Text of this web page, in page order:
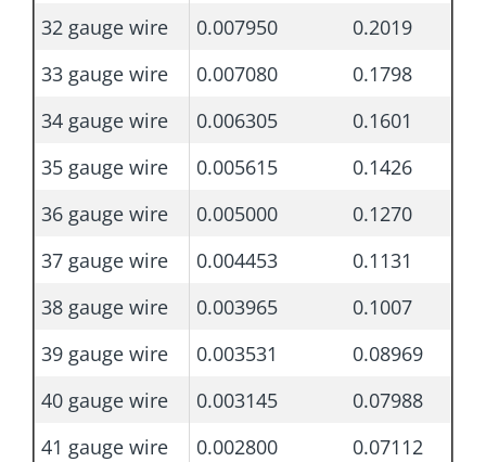
32 gauge wire
0.007950
0.2019
33 gauge wire
0.007080
0.1798
34 gauge wire
0.006305
0.1601
35 gauge wire
0.005615
0.1426
36 gauge wire
0.005000
0.1270
37 gauge wire
0.004453
0.1131
38 gauge wire
0.003965
0.1007
39 gauge wire
0.003531
0.08969
40 gauge wire
0.003145
0.07988
41 gauge wire
0.002800
0.07112